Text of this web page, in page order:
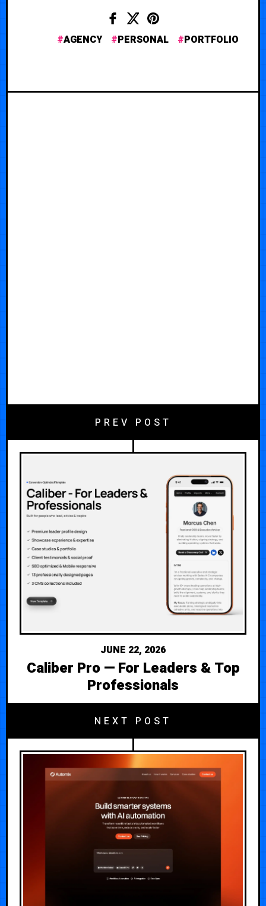
AGENCY PERSONAL PORTFOLIO
PREV POST
JUNE 22, 2026
Caliber Pro — For Leaders & Top
Professionals
NEXT POST